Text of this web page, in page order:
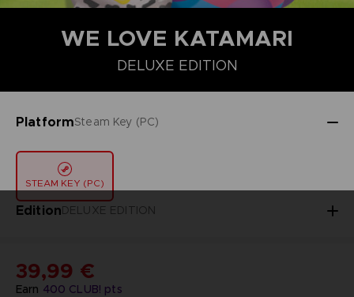
WE LOVE KATAMARI
DELUXE EDITION
PlatformSteam Key (PC)
STEAM KEY (PC)
EditionDELUXE EDITION
STANDARD EDITION
Earn 400 CLUB! pts
39,99 €